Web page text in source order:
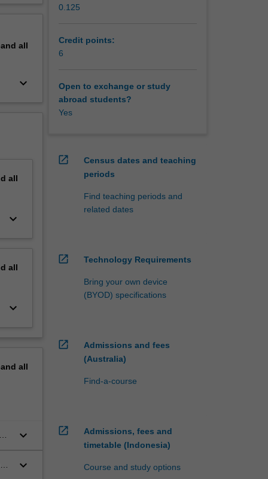
all
keyboard_arrow_down
all
keyboard_arrow_down
all
keyboard_arrow_down
all
keyboard_arrow_down
keyboard_arrow_down
0.125
Credit points:
6
Open to exchange or study
abroad students?
Yes
open_in_new
Census dates and teaching
periods
Find teaching periods and
related dates
open_in_new Technology Requirements
Bring your own device
(BYOD) specifications
open_in_new
Admissions and fees
(Australia)
Find-a-course
open_in_new
Admissions, fees and
timetable (Indonesia)
Course and study options